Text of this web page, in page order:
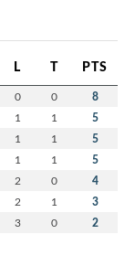
L T PTS
0 0 8
1 1 5
1 1 5
1 1 5
2 0 4
2 1 3
3 0 2